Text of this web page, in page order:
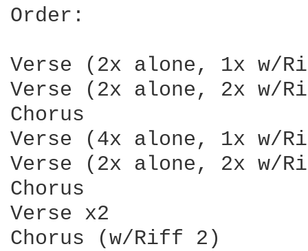
Order:
Verse (2x alone, 1x w/
Verse (2x alone, 2x w/
Chorus
Verse (4x alone, 1x w/
Verse (2x alone, 2x w/
Chorus
Verse x2
Chorus (w/Riff 2)